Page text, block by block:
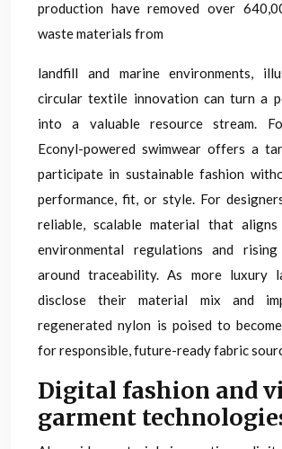
production have removed over
waste materials from
landfill and marine environments,
circular textile innovation can turn a
into a valuable resource stream.
Econyl-powered swimwear offers a
participate in sustainable fashion
performance, fit, or style. For
reliable, scalable material that
environmental regulations and rising
around traceability. As more luxury
disclose their material mix and
regenerated nylon is poised to
for responsible, future-ready fabric
Digital fashion and
garment